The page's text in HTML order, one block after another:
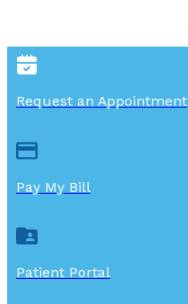
Request an Appointment
Pay My Bill
Patient Portal